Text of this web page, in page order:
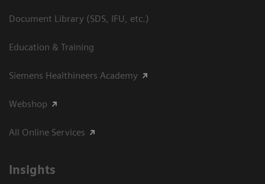
Document Library (SDS, IFU, etc.)
Education & Training
Siemens Healthineers Academy
Webshop
All Online Services
Insights